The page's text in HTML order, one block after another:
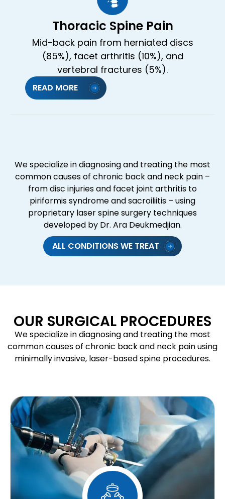
Thoracic Spine Pain
Mid-back pain from herniated discs
(85%), facet arthritis (10%), and
vertebral fractures (5%).
READ MORE
We specialize in diagnosing and treating the most
common causes of chronic back and neck pain –
from disc injuries and facet joint arthritis to
piriformis syndrome and sacroiliitis – using
proprietary laser spine surgery techniques
developed by Dr. Ara Deukmedjian.
ALL CONDITIONS WE TREAT
OUR SURGICAL PROCEDURES
We specialize in diagnosing and treating the most
common causes of chronic back and neck pain using
minimally invasive, laser-based spine procedures.